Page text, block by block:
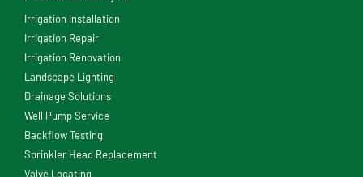
Irrigation Installation
Irrigation Repair
Irrigation Renovation
Landscape Lighting
Drainage Solutions
Well Pump Service
Backflow Testing
Sprinkler Head Replacement
Valve Locating